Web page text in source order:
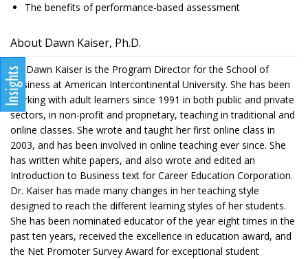
The benefits of performance-based assessment
About Dawn Kaiser, Ph.D.
Dr. Dawn Kaiser is the Program Director for the School of
Business at American Intercontinental University. She has been
working with adult learners since 1991 in both public and private
sectors, in non-profit and proprietary, teaching in traditional and
online classes. She wrote and taught her first online class in
2003, and has been involved in online teaching ever since. She
has written white papers, and also wrote and edited an
Introduction to Business text for Career Education Corporation.
Dr. Kaiser has made many changes in her teaching style
designed to reach the different learning styles of her students.
She has been nominated educator of the year eight times in the
past ten years, received the excellence in education award, and
the Net Promoter Survey Award for exceptional student